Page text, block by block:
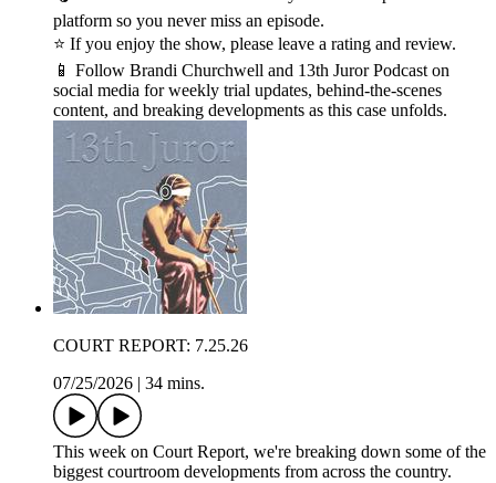
platform so you never miss an episode.
⭐ If you enjoy the show, please leave a rating and review.
📱 Follow Brandi Churchwell and 13th Juror Podcast on
social media for weekly trial updates, behind-the-scenes
content, and breaking developments as this case unfolds.
COURT REPORT: 7.25.26
07/25/2026
34 mins.
This week on Court Report, we're breaking down some of the
biggest courtroom developments from across the country.